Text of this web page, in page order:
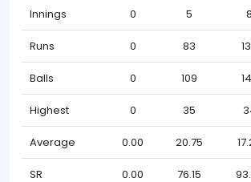
Innings 0 5 8
Runs 0 83
Balls 0 109
Highest 0 35
Average 0.00 20.75
SR 0.00 76.15